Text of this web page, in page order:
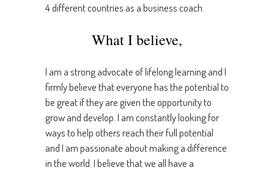
4 different countries as a business coach.
What I believe,
I am a strong advocate of lifelong learning and I
firmly believe that everyone has the potential to
be great if they are given the opportunity to
grow and develop. I am constantly looking for
ways to help others reach their full potential
and I am passionate about making a difference
in the world. I believe that we all have a